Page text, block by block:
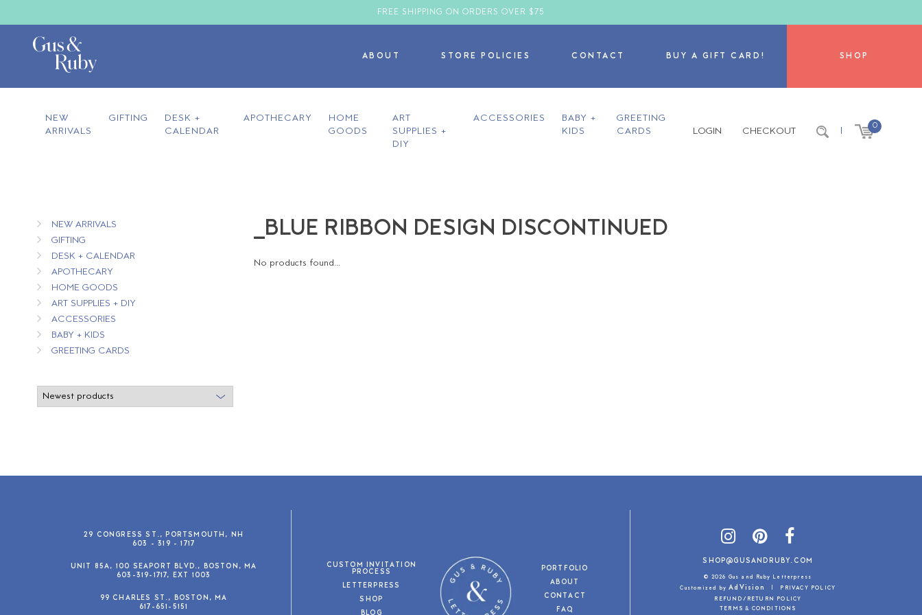
FREE SHIPPING ON ORDERS OVER $75
ABOUT STORE POLICIES CONTACT BUY A GIFT CARD! SHOP
NEW
ARRIVALS
GIFTING
DESK +
CALENDAR
APOTHECARY
HOME
GOODS
ART
SUPPLIES +
DIY
ACCESSORIES
BABY +
KIDS
GREETING
CARDS
LOGIN CHECKOUT | 0
NEW ARRIVALS
GIFTING
DESK + CALENDAR
APOTHECARY
HOME GOODS
ART SUPPLIES + DIY
ACCESSORIES
BABY + KIDS
GREETING CARDS
_BLUE RIBBON DESIGN DISCONTINUED
No products found...
29 CONGRESS ST., PORTSMOUTH, NH
603 - 319 - 1717
UNIT 85A, 100 SEAPORT BLVD., BOSTON, MA
603-319-1717, EXT 1003
99 CHARLES ST., BOSTON, MA
617-651-5151
CUSTOM INVITATION
PROCESS
LETTERPRESS
SHOP
PORTFOLIO
ABOUT
CONTACT
FAQ
SHOP@GUSANDRUBY.COM
© 2026 Gus and Ruby Letterpress
Customized byAdVision |
PRIVACY POLICY
REFUND/RETURN POLICY
TERMS & CONDITIONS